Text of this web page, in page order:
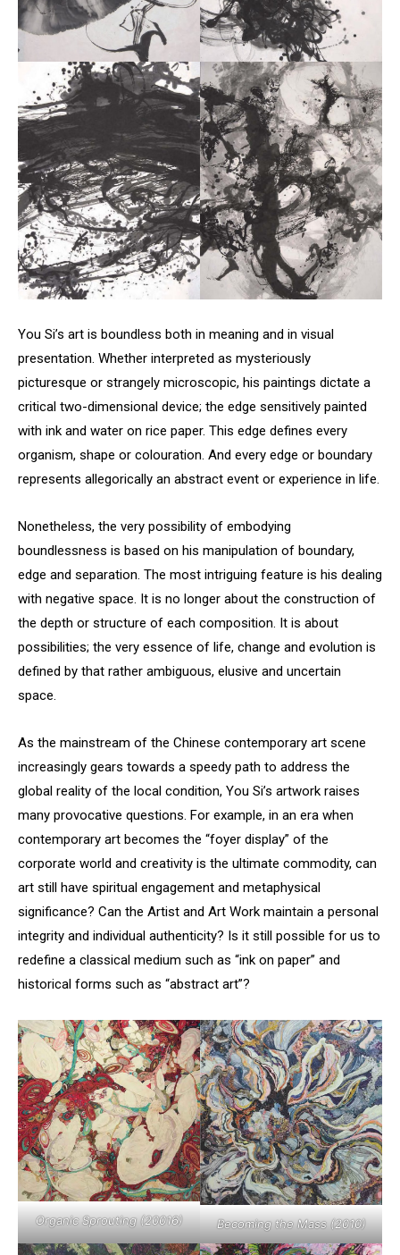
You Si’s art is boundless both in meaning and in visual
presentation. Whether interpreted as mysteriously
picturesque or strangely microscopic, his paintings dictate a
critical two-dimensional device; the edge sensitively painted
with ink and water on rice paper. This edge defines every
organism, shape or colouration. And every edge or boundary
represents allegorically an abstract event or experience in life.
Nonetheless, the very possibility of embodying
boundlessness is based on his manipulation of boundary,
edge and separation. The most intriguing feature is his dealing
with negative space. It is no longer about the construction of
the depth or structure of each composition. It is about
possibilities; the very essence of life, change and evolution is
defined by that rather ambiguous, elusive and uncertain
space.
As the mainstream of the Chinese contemporary art scene
increasingly gears towards a speedy path to address the
global reality of the local condition, You Si’s artwork raises
many provocative questions. For example, in an era when
contemporary art becomes the “foyer display” of the
corporate world and creativity is the ultimate commodity, can
art still have spiritual engagement and metaphysical
significance? Can the Artist and Art Work maintain a personal
integrity and individual authenticity? Is it still possible for us to
redefine a classical medium such as “ink on paper” and
historical forms such as “abstract art”?
Organic Sprouting (20016) Becoming the Mass (2010)